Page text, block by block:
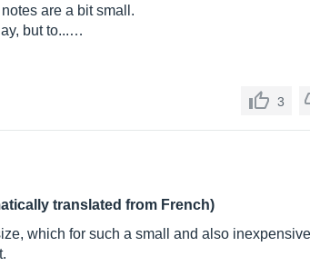
are a bit small.
but to...…
3
translated from French)
which for such a small and also inexpensive